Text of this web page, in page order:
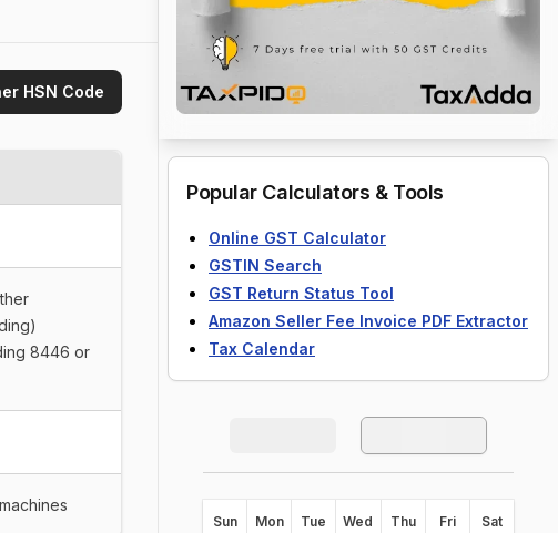
HSN Code
8446 or
Popular Calculators & Tools
Online GST Calculator
GSTIN Search
GST Return Status Tool
Amazon Seller Fee Invoice PDF Extractor
Tax Calendar
Sun Mon Tue Wed Thu Fri Sat